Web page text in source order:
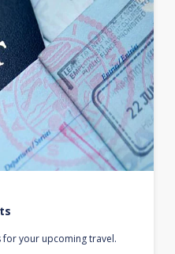
for your upcoming travel.